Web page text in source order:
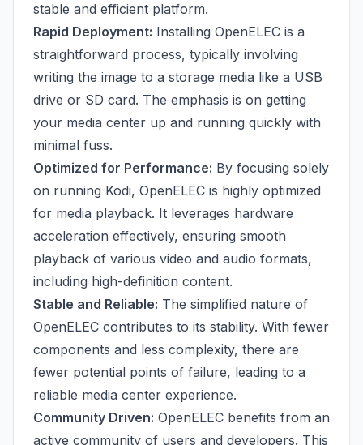
stable and efficient platform.
Rapid Deployment: Installing OpenELEC is a
straightforward process, typically involving
writing the image to a storage media like a USB
drive or SD card. The emphasis is on getting
your media center up and running quickly with
minimal fuss.
Optimized for Performance: By focusing solely
on running Kodi, OpenELEC is highly optimized
for media playback. It leverages hardware
acceleration effectively, ensuring smooth
playback of various video and audio formats,
including high-definition content.
Stable and Reliable: The simplified nature of
OpenELEC contributes to its stability. With fewer
components and less complexity, there are
fewer potential points of failure, leading to a
reliable media center experience.
Community Driven: OpenELEC benefits from an
active community of users and developers. This